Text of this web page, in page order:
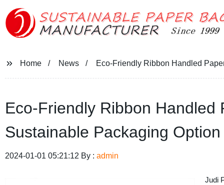
Home News Eco-Friendly Ribbon Handled
Eco-Friendly Ribbon Handled
Sustainable Packaging Option
2024-01-01 05:21:12 By : admin
Judi